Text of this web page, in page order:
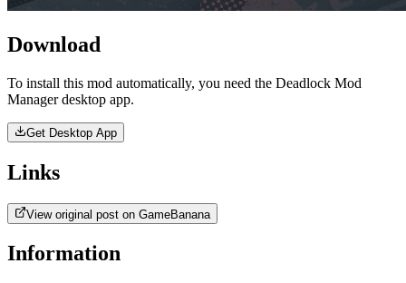
Download
To install this mod automatically, you need the Deadlock Mod
Manager desktop app.
Get Desktop App
Links
View original post on GameBanana
Information